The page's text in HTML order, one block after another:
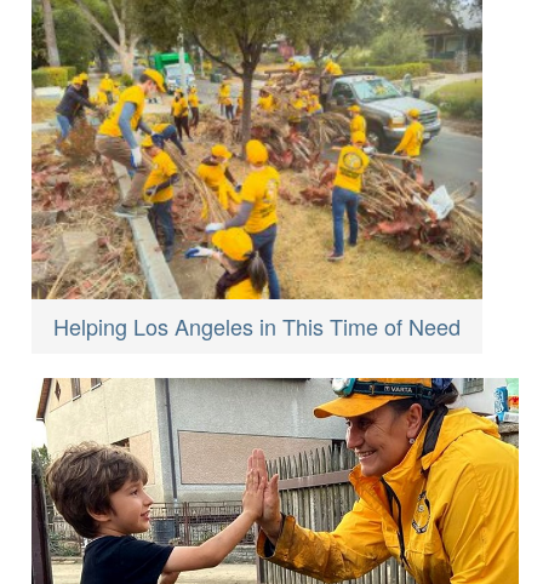
Helping Los Angeles in This Time of Need